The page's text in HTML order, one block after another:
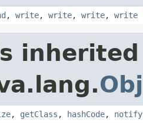
, write, write, write, write
, getClass , hashCode, notify